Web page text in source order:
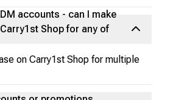
accounts - can I make
Shop for any of
on Carry1st Shop for multiple